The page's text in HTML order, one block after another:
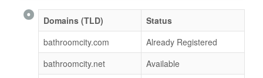
Domains (TLD)
Status
bathroomcity.com
Already Registered
bathroomcity.net
Available